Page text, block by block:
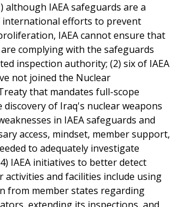
although IAEA safeguards are a
international efforts to prevent
IAEA cannot ensure that
complying with the safeguards
inspection authority; (2) six of IAEA
not joined the Nuclear
that mandates full-scope
discovery of Iraq's nuclear weapons
in IAEA safeguards and
access, mindset, member support,
to adequately investigate
IAEA initiatives to better detect
activities and facilities include using
from member states regarding